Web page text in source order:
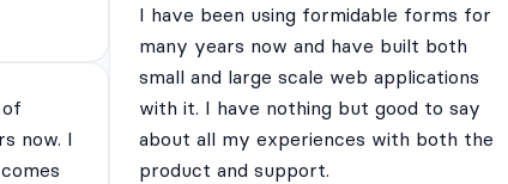
now. I
I have been using formidable forms for
many years now and have built both
small and large scale web applications
with it. I have nothing but good to say
about all my experiences with both the
product and support.